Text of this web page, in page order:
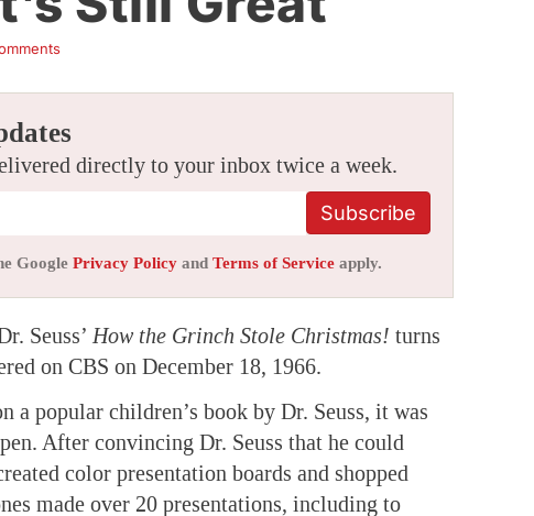
directly to your inbox twice a week.
Subscribe
Google Privacy Policy and Terms of Service apply.
Seuss’ How the Grinch Stole Christmas! turns
on CBS on December 18, 1966.
a popular children’s book by Dr. Seuss, it was
After convincing Dr. Seuss that he could
color presentation boards and shopped
made over 20 presentations, including to